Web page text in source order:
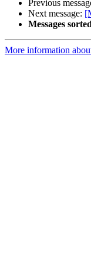
Previous
Next message:
Messages
More information